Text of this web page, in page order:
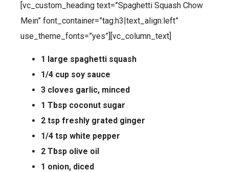
[vc_custom_heading text=”Spaghetti Squash Chow
Mein” font_container=”tag:h3|text_align:left”
use_theme_fonts=”yes”][vc_column_text]
1 large spaghetti squash
1/4 cup soy sauce
3 cloves garlic, minced
1 Tbsp coconut sugar
2 tsp freshly grated ginger
1/4 tsp white pepper
2 Tbsp olive oil
1 onion, diced